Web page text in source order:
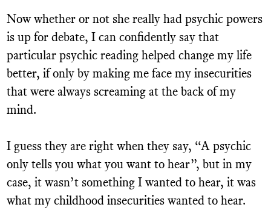
Now whether or not she really had psychic powers
is up for debate, I can confidently say that
particular psychic reading helped change my life
better, if only by making me face my insecurities
that were always screaming at the back of my
mind.
I guess they are right when they say, “A psychic
only tells you what you want to hear”, but in my
case, it wasn’t something I wanted to hear, it was
what my childhood insecurities wanted to hear.